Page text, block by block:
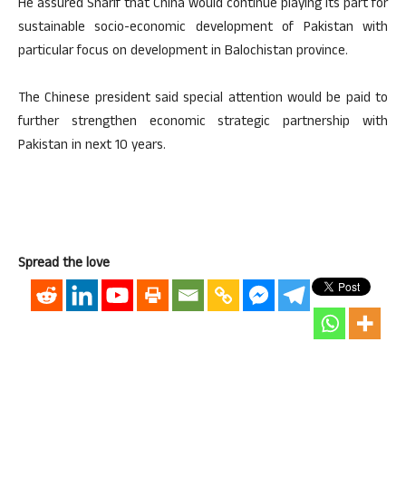
He assured Sharif that China would continue playing its part for
sustainable socio-economic development of Pakistan with
particular focus on development in Balochistan province.
The Chinese president said special attention would be paid to
further strengthen economic strategic partnership with
Pakistan in next 10 years.
Spread the love